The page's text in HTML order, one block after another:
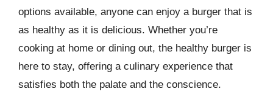
options available, anyone can enjoy a burger that is
as healthy as it is delicious. Whether you’re
cooking at home or dining out, the healthy burger is
here to stay, offering a culinary experience that
satisfies both the palate and the conscience.